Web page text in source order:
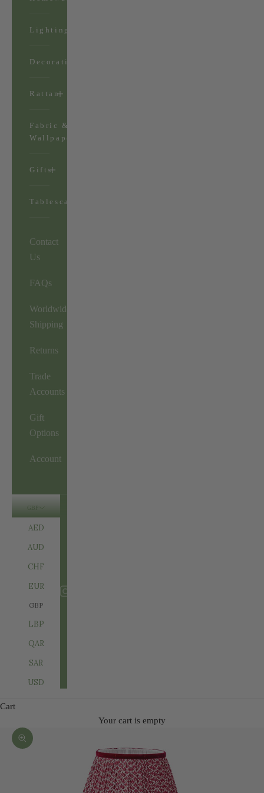
Lighting
Decorations
Rattan
Fabric &
Wallpaper
Gifts
Tablescapes
Contact
Us
FAQs
Worldwide
Shipping
Returns
Trade
Accounts
Gift
Options
Account
AED
AUD
CHF
EUR
GBP
LBP
QAR
SAR
USD
Cart
Your cart is empty
Zoom picture